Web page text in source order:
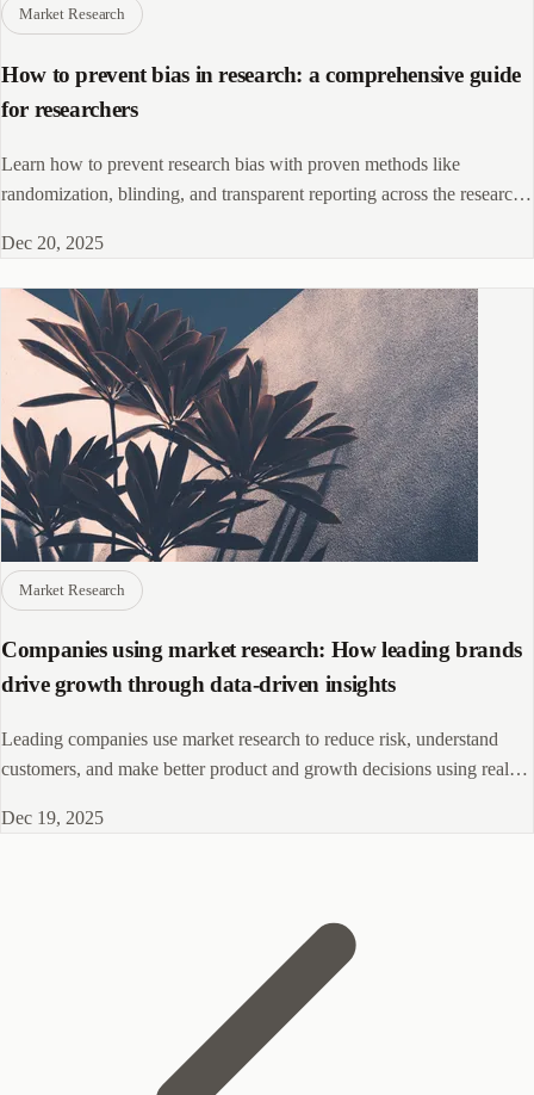
Market Research
How to prevent bias in research: a comprehensive guide
for researchers
Learn how to prevent research bias with proven methods like
randomization, blinding, and transparent reporting across the research
Dec 20, 2025
Market Research
Companies using market research: How leading brands
drive growth through data-driven insights
Leading companies use market research to reduce risk, understand
customers, and make better product and growth decisions using real
Dec 19, 2025